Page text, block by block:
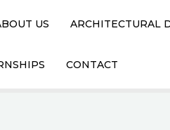
US ARCHITECTURAL
CONTACT